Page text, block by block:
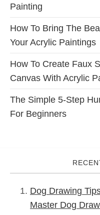
Painting
How To Bring The
Your Acrylic Paintings
How To Create Faux
Canvas With Acrylic
The Simple 5-Step
For Beginners
Dog Drawing
Master Dog